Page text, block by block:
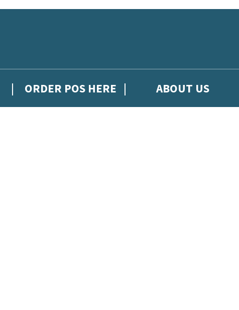
ORDER POS HERE ABOUT US